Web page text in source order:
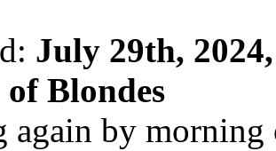
July 29th,
Blondes
again by morning